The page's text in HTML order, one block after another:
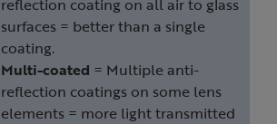
reflection coating on all air to glass
surfaces = better than a single
coating.
Multi-coated = Multiple anti-
reflection coatings on some lens
elements = more light transmitted